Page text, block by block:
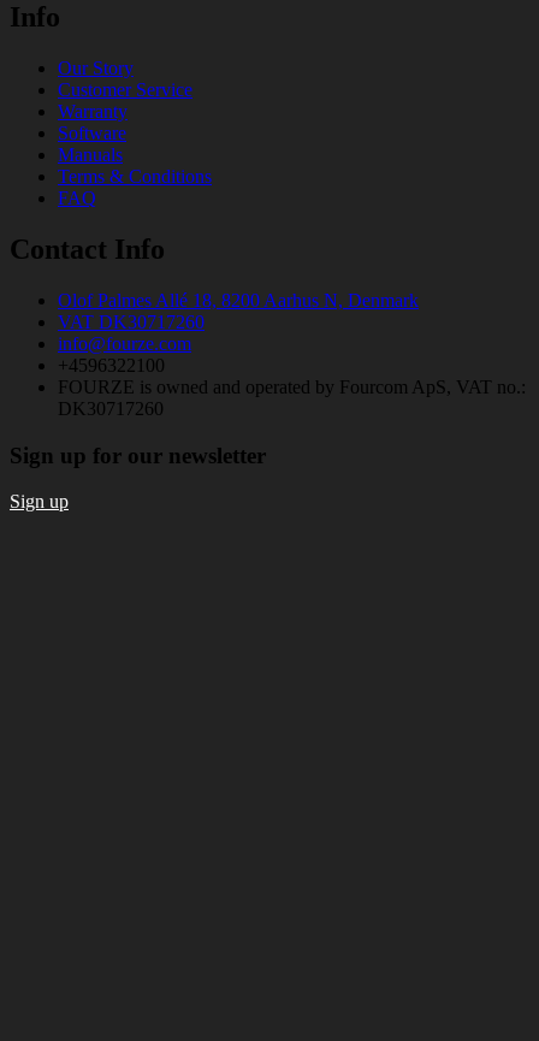
Info
Our Story
Customer Service
Warranty
Software
Manuals
Terms & Conditions
FAQ
Contact Info
Olof Palmes Allé 18, 8200 Aarhus N, Denmark
VAT DK30717260
info@fourze.com
+4596322100
FOURZE is owned and operated by Fourcom ApS, VAT no.:
DK30717260
Sign up for our newsletter
Sign up